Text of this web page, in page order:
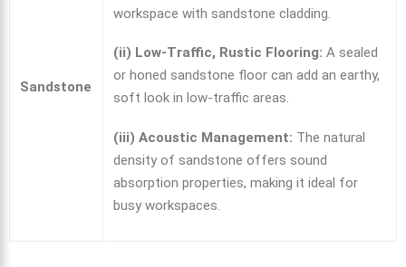
Sandstone
workspace with sandstone cladding.
(ii) Low-Traffic, Rustic Flooring:A sealed
or honed sandstone floor can add an earthy,
soft look in low-traffic areas.
(iii) Acoustic Management: The natural
density of sandstone offers sound
absorption properties, making it ideal for
busy workspaces.